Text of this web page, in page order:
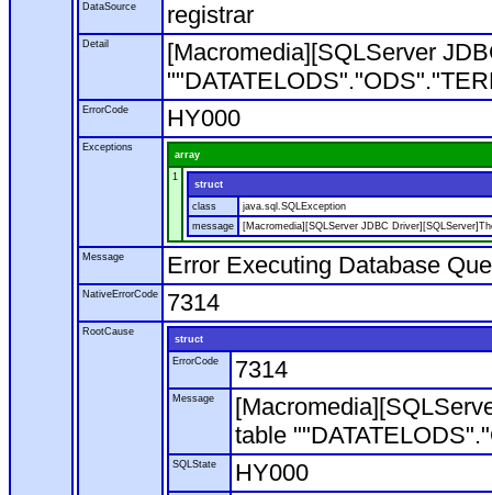
DataSource registrar
Detail
[Macromedia][SQLServer
ErrorCode HY000
Exceptions
array
1
struct
class
java.sql.SQLException
message
[Macromedia][SQLServer JDBC
Message Error Executing Database
NativeErrorCode 7314
RootCause
struct
ErrorCode
7314
Message
table
SQLState HY000